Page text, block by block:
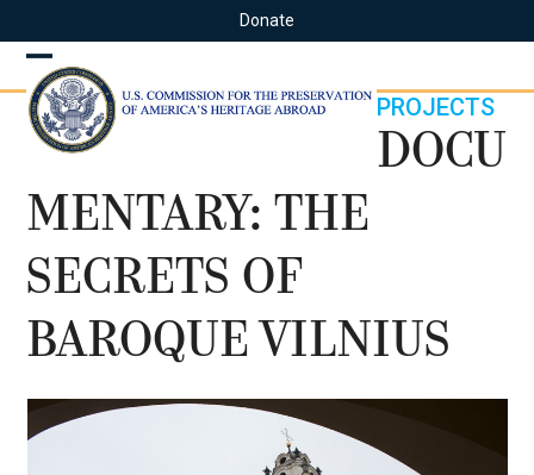
to
content
Donate
Open
mobile
menu
Close
mobile
menu
PROJECTS
DOCU
MENTARY: THE
SECRETS OF
BAROQUE VILNIUS
Use
the